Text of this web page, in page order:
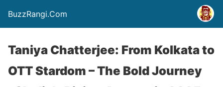
BuzzRangi.Com
Taniya Chatterjee: From Kolkata to
OTT Stardom – The Bold Journey